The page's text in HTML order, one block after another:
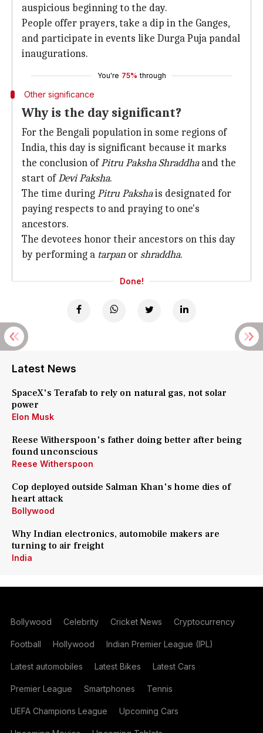
auspicious beginning to the day.
People offer prayers, take a dip in the Ganges,
and participate in events like Durga Puja pandal
inaugurations.
You're 75% through
Other significance
Why is the day significant?
For the Bengali population in some regions of
India, this day is significant because it marks
the conclusion ofPitru Paksha Shraddhaand the
start ofDevi Paksha.
The time duringPitru Pakshais designated for
paying respects to and praying to one's
ancestors.
The devotees honor their ancestors on this day
by performing a tarpan or shraddha.
Done!
Latest News
SpaceX's Terafab to rely on natural gas, not solar
power
Elon Musk
Reese Witherspoon's father doing better after being
found unconscious
Reese Witherspoon
Cop deployed outside Salman Khan's home dies of
heart attack
Bollywood
Why Indian electronics, automobile makers are
turning to air freight
India
Bollywood Celebrity Cricket News Cryptocurrency
Football Hollywood Indian Premier League (IPL)
Latest automobiles Latest Bikes Latest Cars
Premier League Smartphones Tennis
UEFA Champions League Upcoming Cars